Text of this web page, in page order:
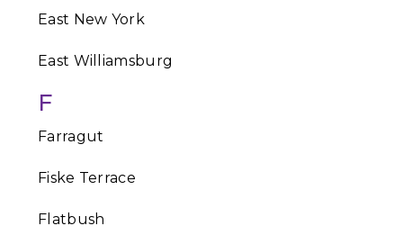
East New York
East Williamsburg
F
Farragut
Fiske Terrace
Flatbush